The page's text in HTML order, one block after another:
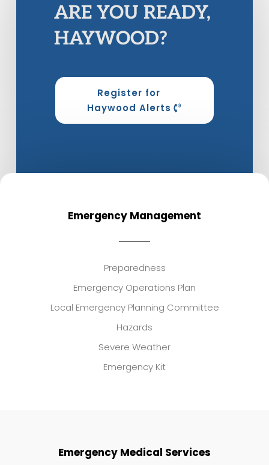
ARE YOU READY,
HAYWOOD?
Register for
Haywood Alerts
Emergency Management
Preparedness
Emergency Operations Plan
Local Emergency Planning Committee
Hazards
Severe Weather
Emergency Kit
Emergency Medical Services